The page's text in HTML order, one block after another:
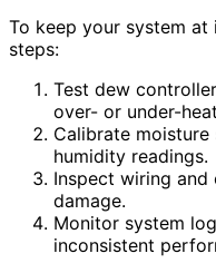
To keep your system
steps:
Test dew
over- or under-
Calibrate
humidity readings.
Inspect wiring
damage.
Monitor system
inconsistent